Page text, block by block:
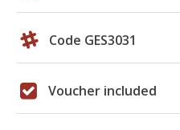
Code GES3031
Voucher included